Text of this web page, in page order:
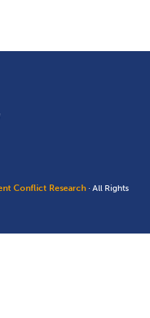
Conflict Research · All Rights